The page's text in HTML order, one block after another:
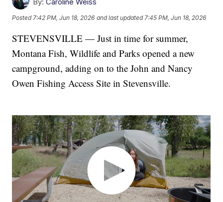
By: Caroline Weiss
Posted 7:42 PM, Jun 18, 2026 and last updated 7:45 PM, Jun 18, 2026
STEVENSVILLE — Just in time for summer,
Montana Fish, Wildlife and Parks opened a new
campground, adding on to the John and Nancy
Owen Fishing Access Site in Stevensville.